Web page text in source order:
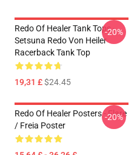
Redo Of Healer Tank Tops -
Setsuna Redo Von Heiler
Racerback Tank Top
19,31 £$24.45
-20%
Redo Of Healer Posters - Flare
/ Freia Poster
-20%